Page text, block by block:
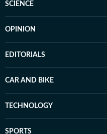
SCIENCE
OPINION
EDITORIALS
CAR AND BIKE
TECHNOLOGY
SPORTS